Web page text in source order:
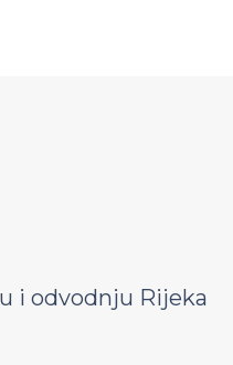
i odvodnju Rijeka